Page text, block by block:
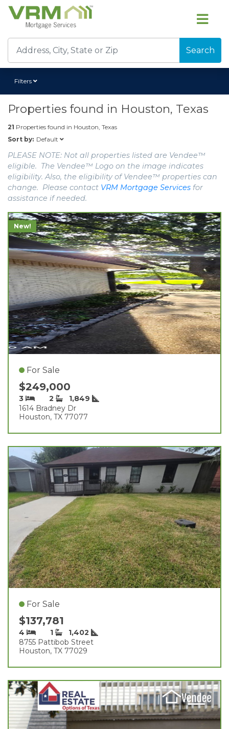
Search
Filters
Properties found in Houston, Texas
21 Properties found in Houston, Texas
Sort by: Default
PLEASE NOTE: Not all properties listed are Vendee™
eligible. The Vendee™ Logo on the image indicates
eligibility. Also, the eligibility of Vendee™ properties can
change. Please contact VRM Mortgage Services for
assistance if needed.
New!
For Sale
$249,000
3 2
1,849
1614 Bradney Dr
Houston, TX 77077
For Sale
$137,781
4 1
1,402
8755 Pattibob Street
Houston, TX 77029